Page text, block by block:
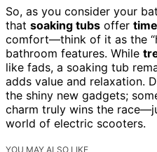
So, as you consider your
that soaking tubs offer
comfort—think of it as the
bathroom features. While
like fads, a soaking tub
adds value and relaxation.
the shiny new gadgets;
charm truly wins the
world of electric scooters.
YOU MAY ALSO LIKE